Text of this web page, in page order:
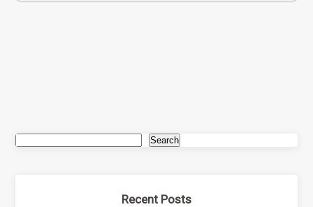
Search
Recent Posts